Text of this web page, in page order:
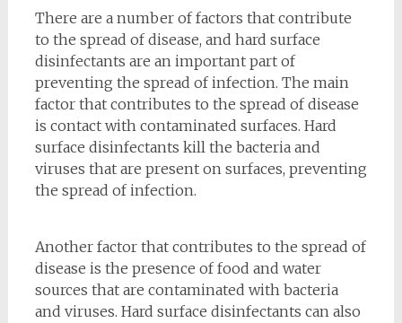
There are a number of factors that contribute
to the spread of disease, and hard surface
disinfectants are an important part of
preventing the spread of infection. The main
factor that contributes to the spread of disease
is contact with contaminated surfaces. Hard
surface disinfectants kill the bacteria and
viruses that are present on surfaces, preventing
the spread of infection.
Another factor that contributes to the spread of
disease is the presence of food and water
sources that are contaminated with bacteria
and viruses. Hard surface disinfectants can also